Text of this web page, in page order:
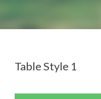
English
Table Style 1